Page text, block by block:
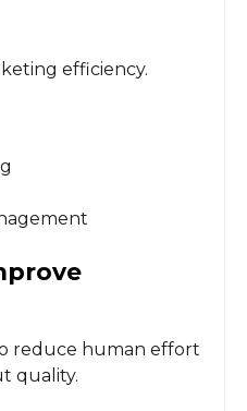
efficiency.
reduce human effort
quality.